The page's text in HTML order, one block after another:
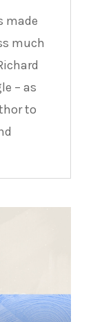
made
much
– as
to